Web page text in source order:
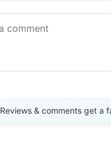
Reviews & comments get a